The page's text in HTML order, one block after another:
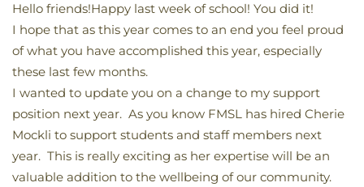
Hello friends!Happy last week of school! You did it!
I hope that as this year comes to an end you feel proud
of what you have accomplished this year, especially
these last few months.
I wanted to update you on a change to my support
position next year. As you know FMSL has hired Cherie
Mockli to support students and staff members next
year. This is really exciting as her expertise will be an
valuable addition to the wellbeing of our community.